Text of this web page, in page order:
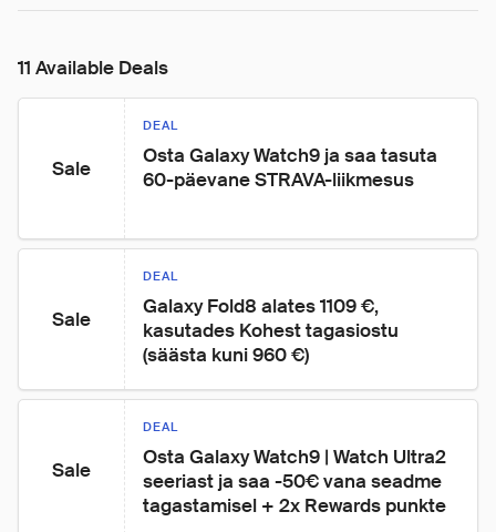
11 Available Deals
Sale
DEAL
Osta Galaxy Watch9 ja saa tasuta
60-päevane STRAVA-liikmesus
Sale
DEAL
Galaxy Fold8 alates 1109 €,
kasutades Kohest tagasiostu
(säästa kuni 960 €)
Sale
DEAL
Osta Galaxy Watch9 | Watch Ultra2
seeriast ja saa -50€ vana seadme
tagastamisel + 2x Rewards punkte